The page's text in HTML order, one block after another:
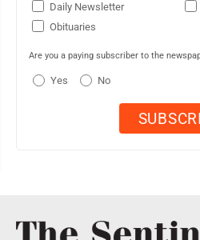
Daily Newsletter
Obituaries
Are you a paying subscriber to the
Yes No